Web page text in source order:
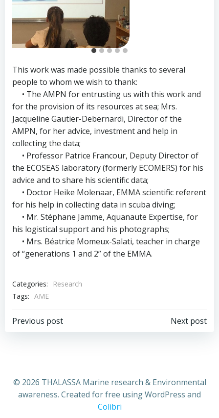
This work was made possible thanks to several
people to whom we wish to thank:
• The AMPN for entrusting us with this work and
for the provision of its resources at sea; Mrs.
Jacqueline Gautier-Debernardi, Director of the
AMPN, for her advice, investment and help in
collecting the data;
• Professor Patrice Francour, Deputy Director of
the ECOSEAS laboratory (formerly ECOMERS) for his
advice and to share his scientific data;
• Doctor Heike Molenaar, EMMA scientific referent
for his help in collecting data in scuba diving;
• Mr. Stéphane Jamme, Aquanaute Expertise, for
his logistical support and his photographs;
• Mrs. Béatrice Momeux-Salati, teacher in charge
of “generations 1 and 2” of the EMMA.
Categories:
Research
Tags: AME
Post
Previous post
Post
Next post
© 2026 THALASSA Marine research & Environmental
awareness. Created for free using WordPress and
Colibri